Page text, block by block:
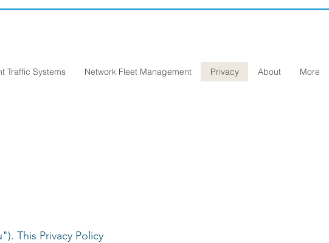
Traffic Systems Network Fleet Management Privacy About More
This Privacy Policy